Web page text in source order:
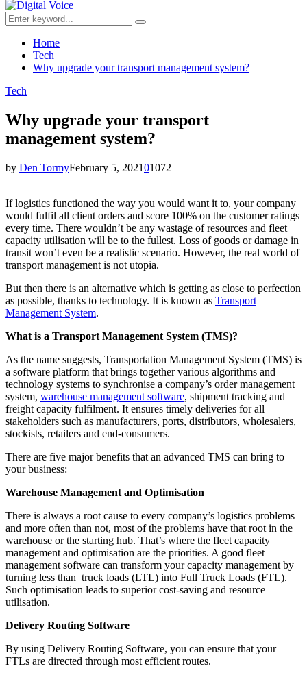
Menu
Search
for:
Search
Home
Tech
Why upgrade your transport management system?
Tech
Why upgrade your transport
management system?
by Den TormyFebruary 5, 202101072
If logistics functioned the way you would want it to, your company
would fulfil all client orders and score 100% on the customer ratings
every time. There wouldn’t be any wastage of resources and fleet
capacity utilisation will be to the fullest. Loss of goods or damage in
transit won’t even be a realistic scenario. However, the real world of
transport management is not utopia.
But then there is an alternative which is getting as close to perfection
as possible, thanks to technology. It is known as Transport
Management System.
What is a Transport Management System (TMS)?
As the name suggests, Transportation Management System (TMS) is
a software platform that brings together various algorithms and
technology systems to synchronise a company’s order management
system, warehouse management software, shipment tracking and
freight capacity fulfilment. It ensures timely deliveries for all
stakeholders such as manufacturers, ports, distributors, wholesalers,
stockists, retailers and end-consumers.
There are five major benefits that an advanced TMS can bring to
your business:
Warehouse Management and Optimisation
There is always a root cause to every company’s logistics problems
and more often than not, most of the problems have that root in the
warehouse or the starting hub. That’s where the fleet capacity
management and optimisation are the priorities. A good fleet
management software can transform your capacity management by
turning less than truck loads (LTL) into Full Truck Loads (FTL).
Such optimisation leads to superior cost-saving and resource
utilisation.
Delivery Routing Software
By using Delivery Routing Software, you can ensure that your
FTLs are directed through most efficient routes.